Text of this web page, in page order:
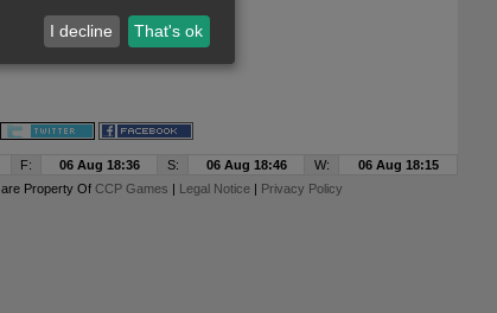
F: 06 Aug 18:36 S: 06 Aug 18:46 W:
06 Aug 18:15
are Property Of CCP Games | Legal Notice| Privacy Policy
I decline That's ok